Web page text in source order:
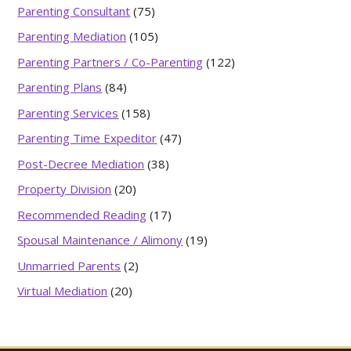
Parenting Consultant (75)
Parenting Mediation (105)
Parenting Partners / Co-Parenting (122)
Parenting Plans (84)
Parenting Services (158)
Parenting Time Expeditor (47)
Post-Decree Mediation (38)
Property Division (20)
Recommended Reading (17)
Spousal Maintenance / Alimony (19)
Unmarried Parents (2)
Virtual Mediation (20)